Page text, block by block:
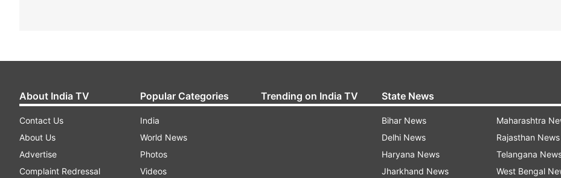
About India TV
Contact Us
About Us
Advertise
Complaint Redressal
Popular Categories
India
World News
Photos
Videos
Trending on India TV State News
Bihar News
Delhi News
Haryana News
Jharkhand News
Maharashtra
Rajasthan News
Telangana
West Bengal